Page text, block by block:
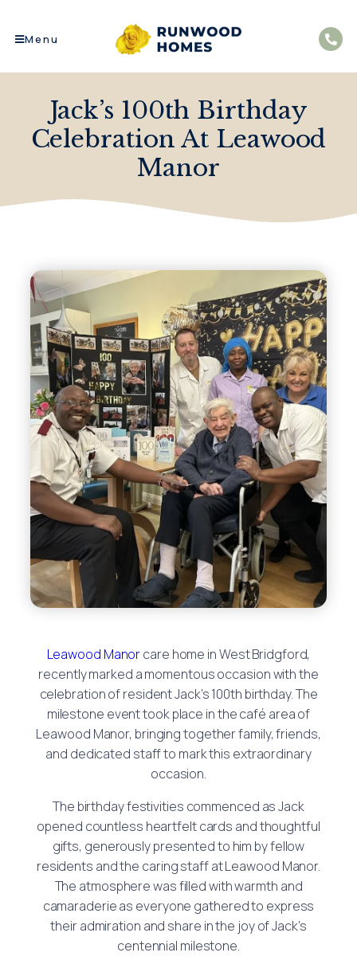
Menu
Jack’s 100th Birthday
Celebration At Leawood
Manor
Leawood Manorcare home in West Bridgford,
recently marked a momentous occasion with the
celebration of resident Jack’s 100th birthday. The
milestone event took place in the café area of
Leawood Manor, bringing together family, friends,
and dedicated staff to mark this extraordinary
occasion.
The birthday festivities commenced as Jack
opened countless heartfelt cards and thoughtful
gifts, generously presented to him by fellow
residents and the caring staff at Leawood Manor.
The atmosphere was filled with warmth and
camaraderie as everyone gathered to express
their admiration and share in the joy of Jack’s
centennial milestone.